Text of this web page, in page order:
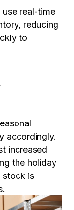
use real-time
reducing
to
accordingly.
increased
the holiday
stock is